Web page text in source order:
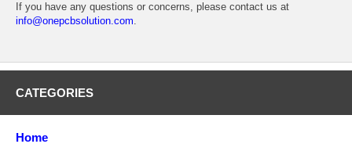
If you have any questions or concerns, please contact us at
info@onepcbsolution.com.
CATEGORIES
Home